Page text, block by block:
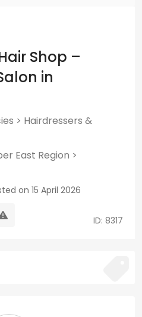
Shop –
in
> Hairdressers &
East Region >
on 15 April 2026
ID: 8317